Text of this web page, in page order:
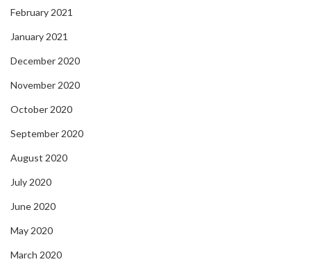
February 2021
January 2021
December 2020
November 2020
October 2020
September 2020
August 2020
July 2020
June 2020
May 2020
March 2020